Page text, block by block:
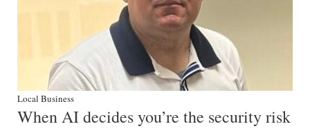
Local Business
When AI decides you’re the security risk